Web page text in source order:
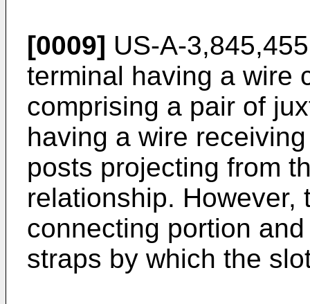
[0009] US-A-
terminal having a wire
comprising a pair of
having a wire
posts projecting from
relationship.
connecting portion
straps by which the